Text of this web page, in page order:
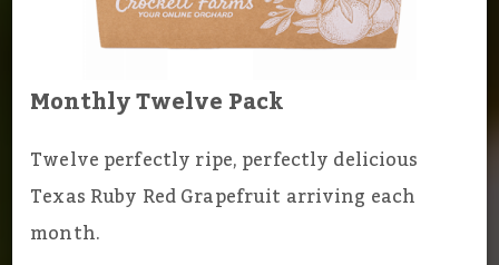
Monthly Twelve Pack
Twelve perfectly ripe, perfectly delicious
Texas Ruby Red Grapefruit arriving each
month.